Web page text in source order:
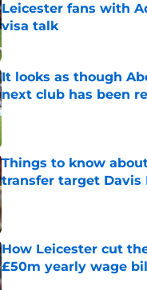
Leicester fans with
visa talk
It looks as though
next club has been
Published by on Invalid Date
Things to know
transfer target Davis
Published by on Invalid Date
How Leicester cut
£50m yearly wage
Published by on Invalid Date